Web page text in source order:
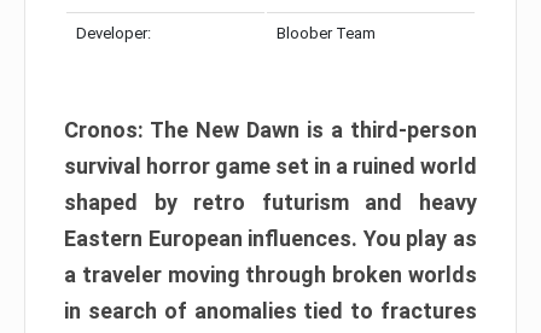
Developer: Bloober Team
Cronos: The New Dawn is a third-person
survival horror game set in a ruined world
shaped by retro futurism and heavy
Eastern European influences. You play as
a traveler moving through broken worlds
in search of anomalies tied to fractures